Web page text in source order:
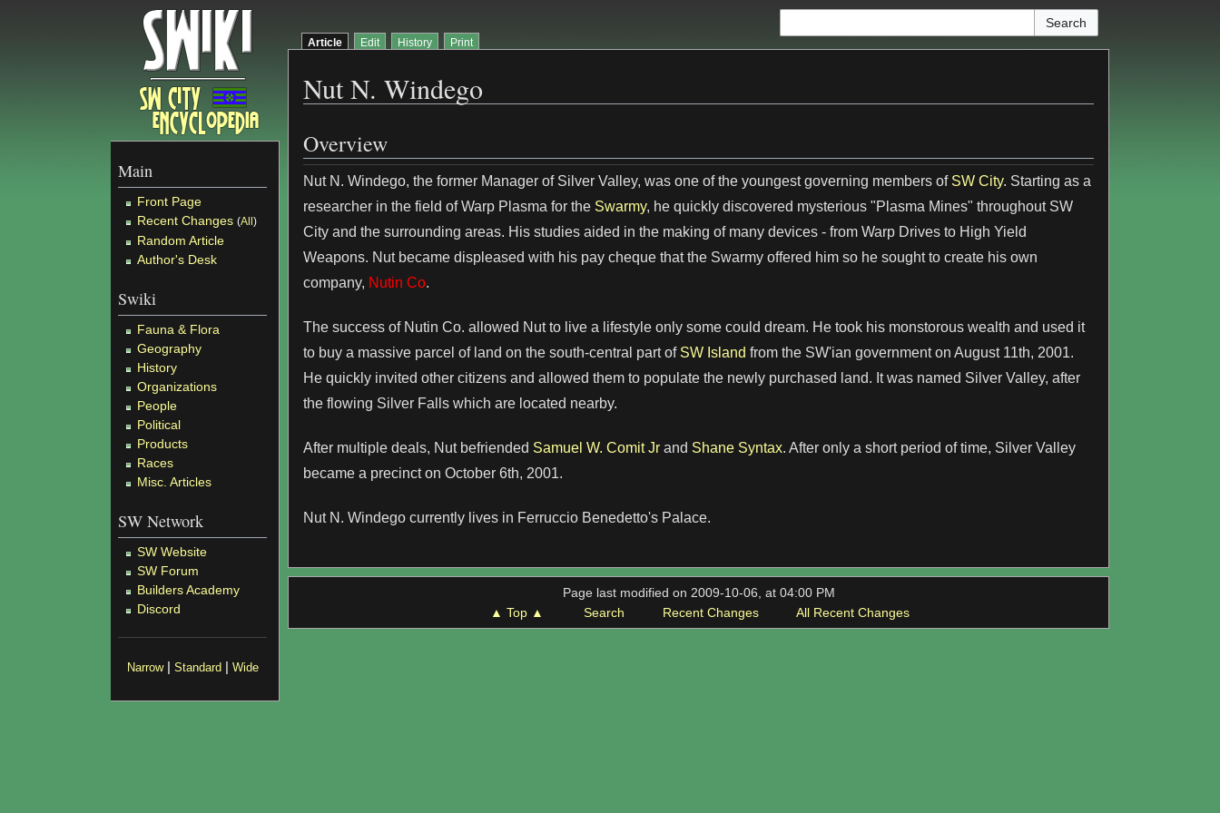
Main
Front Page
Recent Changes (All)
Random Article
Author's Desk
Swiki
Fauna & Flora
Geography
History
Organizations
People
Political
Products
Races
Misc. Articles
SW Network
SW Website
SW Forum
Builders Academy
Discord
Narrow | Standard | Wide
Article Edit History Print
Nut N. Windego
Overview
Nut N. Windego, the former Manager of Silver Valley, was one of the youngest governing members of SW City. Starting as a
researcher in the field of Warp Plasma for the Swarmy, he quickly discovered mysterious "Plasma Mines" throughout SW
City and the surrounding areas. His studies aided in the making of many devices - from Warp Drives to High Yield
Weapons. Nut became displeased with his pay cheque that the Swarmy offered him so he sought to create his own
company, Nutin Co.
The success of Nutin Co. allowed Nut to live a lifestyle only some could dream. He took his monstorous wealth and used it
to buy a massive parcel of land on the south-central part of SW Island from the SW'ian government on August 11th, 2001.
He quickly invited other citizens and allowed them to populate the newly purchased land. It was named Silver Valley, after
the flowing Silver Falls which are located nearby.
After multiple deals, Nut befriended Samuel W. Comit Jr and Shane Syntax. After only a short period of time, Silver Valley
became a precinct on October 6th, 2001.
Nut N. Windego currently lives in Ferruccio Benedetto's Palace.
Page last modified on 2009-10-06, at 04:00 PM
▲ Top ▲
Search Recent Changes All Recent Changes